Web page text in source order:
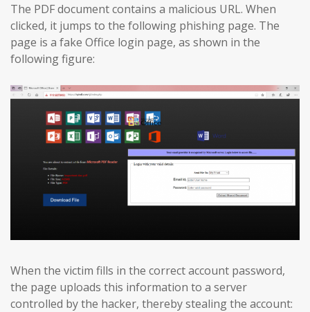
The PDF document contains a malicious URL. When
clicked, it jumps to the following phishing page. The
page is a fake Office login page, as shown in the
following figure:
When the victim fills in the correct account password,
the page uploads this information to a server
controlled by the hacker, thereby stealing the account: